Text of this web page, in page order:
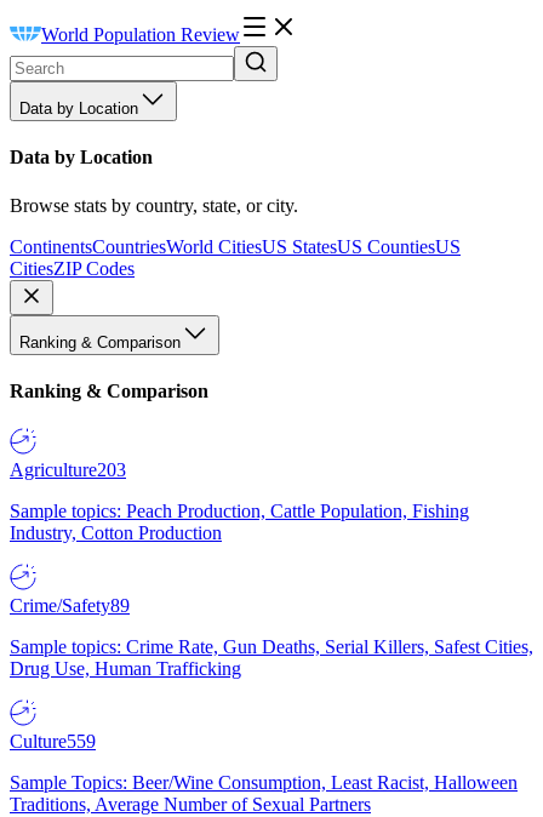
World Population Review
Data by Location
Data by Location
Browse stats by country, state, or city.
ContinentsCountriesWorld CitiesUS StatesUS CountiesUS
CitiesZIP Codes
Ranking & Comparison
Ranking & Comparison
Agriculture203
Sample topics: Peach Production, Cattle Population, Fishing
Industry, Cotton Production
Crime/Safety89
Sample topics: Crime Rate, Gun Deaths, Serial Killers, Safest Cities,
Drug Use, Human Trafficking
Culture559
Sample Topics: Beer/Wine Consumption, Least Racist, Halloween
Traditions, Average Number of Sexual Partners